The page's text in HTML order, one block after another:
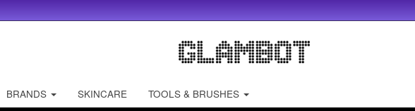
BRANDS SKINCARE TOOLS & BRUSHES